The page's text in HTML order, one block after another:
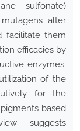
sulfonate)
alter
facilitate them
efficacies by
enzymes.
of the
for the
based
suggests